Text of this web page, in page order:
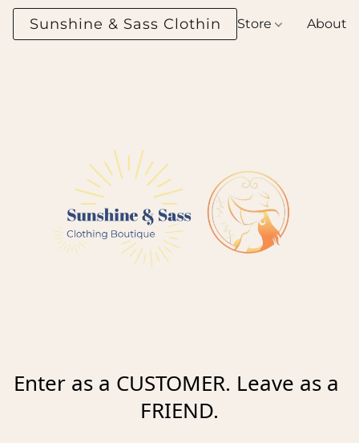
Sunshine & Sass Clothing Boutique
Store About
Enter as a CUSTOMER. Leave as a
FRIEND.